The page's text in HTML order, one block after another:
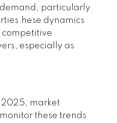
particularly
dynamics
especially as
2025, market
these trends